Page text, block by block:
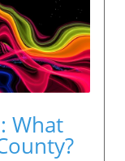
What